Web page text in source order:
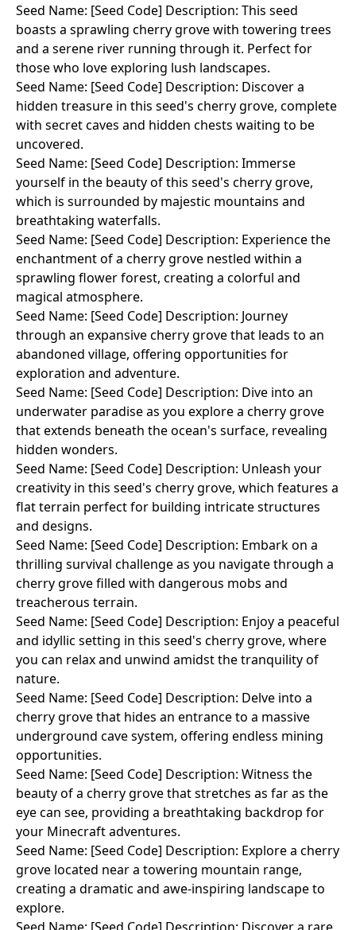
Seed Name: [Seed Code] Description: This seed
boasts a sprawling cherry grove with towering trees
and a serene river running through it. Perfect for
those who love exploring lush landscapes.
Seed Name: [Seed Code] Description: Discover a
hidden treasure in this seed's cherry grove, complete
with secret caves and hidden chests waiting to be
uncovered.
Seed Name: [Seed Code] Description: Immerse
yourself in the beauty of this seed's cherry grove,
which is surrounded by majestic mountains and
breathtaking waterfalls.
Seed Name: [Seed Code] Description: Experience the
enchantment of a cherry grove nestled within a
sprawling flower forest, creating a colorful and
magical atmosphere.
Seed Name: [Seed Code] Description: Journey
through an expansive cherry grove that leads to an
abandoned village, offering opportunities for
exploration and adventure.
Seed Name: [Seed Code] Description: Dive into an
underwater paradise as you explore a cherry grove
that extends beneath the ocean's surface, revealing
hidden wonders.
Seed Name: [Seed Code] Description: Unleash your
creativity in this seed's cherry grove, which features a
flat terrain perfect for building intricate structures
and designs.
Seed Name: [Seed Code] Description: Embark on a
thrilling survival challenge as you navigate through a
cherry grove filled with dangerous mobs and
treacherous terrain.
Seed Name: [Seed Code] Description: Enjoy a peaceful
and idyllic setting in this seed's cherry grove, where
you can relax and unwind amidst the tranquility of
nature.
Seed Name: [Seed Code] Description: Delve into a
cherry grove that hides an entrance to a massive
underground cave system, offering endless mining
opportunities.
Seed Name: [Seed Code] Description: Witness the
beauty of a cherry grove that stretches as far as the
eye can see, providing a breathtaking backdrop for
your Minecraft adventures.
Seed Name: [Seed Code] Description: Explore a cherry
grove located near a towering mountain range,
creating a dramatic and awe-inspiring landscape to
explore.